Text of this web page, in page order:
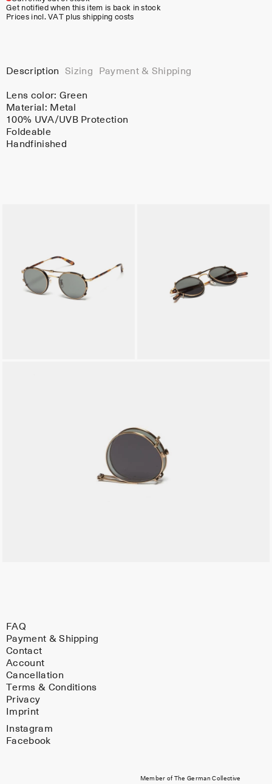
Get notified when this item is back in stock
Prices incl. VAT plus shipping costs
Description Sizing Payment & Shipping
Lens color: Green
Material: Metal
100% UVA/UVB Protection
Foldeable
Handfinished
FAQ
Payment & Shipping
Contact
Account
Cancellation
Terms & Conditions
Privacy
Imprint
Member of The German Collective
Instagram
Facebook